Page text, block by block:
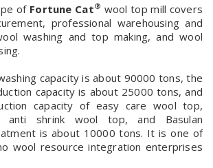
of Fortune Cat® wool top mill covers
professional warehousing and
washing and top making, and wool
capacity is about 90000 tons, the
capacity is about 25000 tons, and
capacity of easy care wool top,
anti shrink wool top, and Basulan
is about 10000 tons. It is one of
wool resource integration enterprises